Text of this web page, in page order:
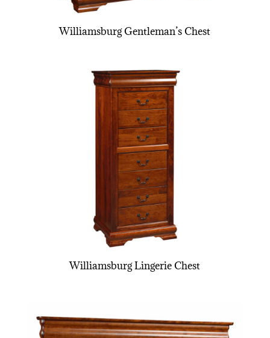
Williamsburg Gentleman’s Chest
Williamsburg Lingerie Chest